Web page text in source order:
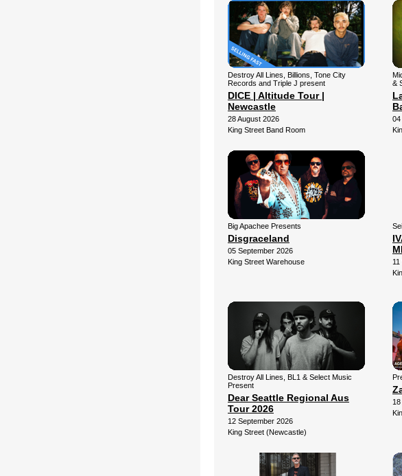
Destroy All Lines, Billions, Tone City
Records and Triple J present
DICE | Altitude Tour |
Newcastle
28 August 2026
King Street Band Room
&
04
Big Apachee Presents
Disgraceland
05 September 2026
King Street Warehouse
Destroy All Lines, BL1 & Select Music
Present
Dear Seattle Regional Aus
Tour 2026
12 September 2026
King Street (Newcastle)